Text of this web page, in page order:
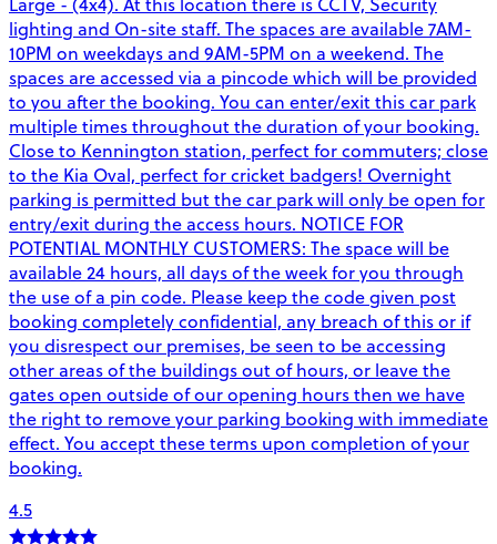
lighting and On-site staff. The spaces are available 7AM-
10PM on weekdays and 9AM-5PM on a weekend. The
spaces are accessed via a pincode which will be provided
to you after the booking. You can enter/exit this car park
multiple times throughout the duration of your booking.
Close to Kennington station, perfect for commuters; close
to the Kia Oval, perfect for cricket badgers! Overnight
parking is permitted but the car park will only be open for
entry/exit during the access hours. NOTICE FOR
POTENTIAL MONTHLY CUSTOMERS: The space will be
available 24 hours, all days of the week for you through
the use of a pin code. Please keep the code given post
booking completely confidential, any breach of this or if
you disrespect our premises, be seen to be accessing
other areas of the buildings out of hours, or leave the
gates open outside of our opening hours then we have
the right to remove your parking booking with immediate
effect. You accept these terms upon completion of your
booking.
4.5